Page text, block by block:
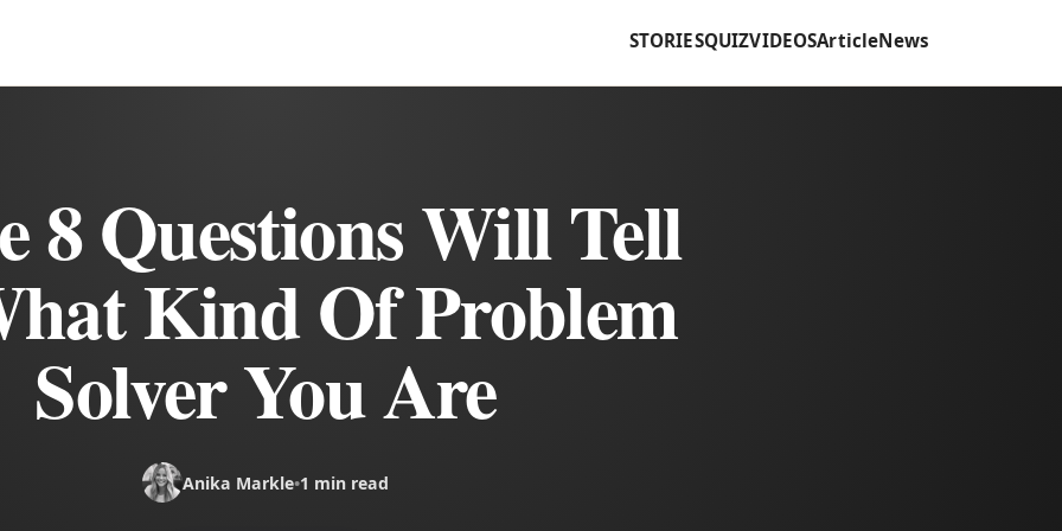
STORIESQUIZVIDEOSArticleNews
8 Questions Will Tell
Kind Of Problem
Solver You Are
Anika Markle•1 min read